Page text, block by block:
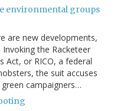
environmental groups
are new developments,
the Racketeer
Act, or RICO, a federal
the suit accuses
campaigners…